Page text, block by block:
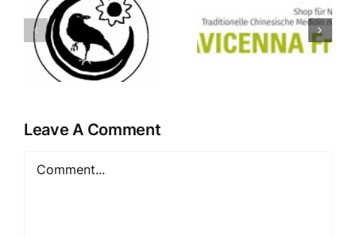
Avicenna
Shop
Freiburg
Apotheke
Bozner
Platz
Leave A Comment